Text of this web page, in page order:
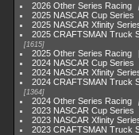
2026 Other Series Racing
2025 NASCAR Cup Series
2025 NASCAR Xfinity
2025 CRAFTSMAN Truck
1615
2025 Other Series Racing
2024 NASCAR Cup Series
2024 NASCAR Xfinity
2024 CRAFTSMAN Truck
1364
2024 Other Series Racing
2023 NASCAR Cup Series
2023 NASCAR Xfinity
2023 CRAFTSMAN Truck